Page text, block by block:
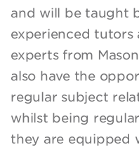
and will be taught
experienced tutors
experts from
also have the
regular subject
whilst being
they are equipped